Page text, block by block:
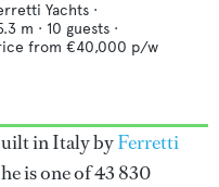
Yachts ·
m · 10 guests ·
from €40,000 p/w
in Italy byFerretti
is one of 43 830